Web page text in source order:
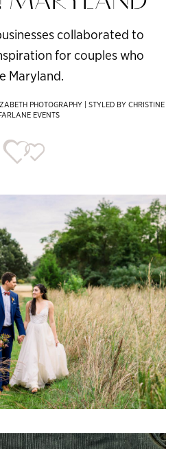
collaborated to
for couples who
Maryland.
PHOTOGRAPHY | STYLED BY CHRISTINE
EVENTS